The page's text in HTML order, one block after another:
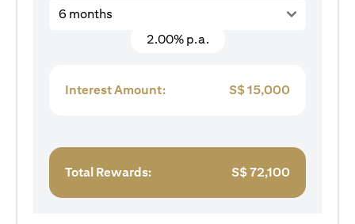
6 months
2.00% p.a.
Interest Amount: S$15,000
Total Rewards: S$72,100